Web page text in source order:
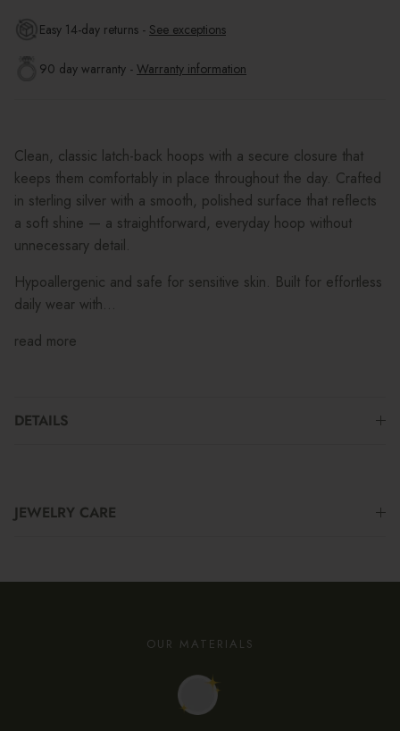
Easy 14-day returns - See exceptions
90 day warranty - Warranty information
Clean, classic latch-back hoops with a secure closure that
keeps them comfortably in place throughout the day. Crafted
in sterling silver with a smooth, polished surface that reflects
a soft shine — a straightforward, everyday hoop without
unnecessary detail.
Hypoallergenic and safe for sensitive skin. Built for effortless
daily wear with...
read more
DETAILS
JEWELRY CARE
OUR MATERIALS